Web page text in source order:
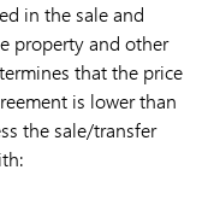
in the sale and
property and other
that the price
is lower than
the sale/transfer